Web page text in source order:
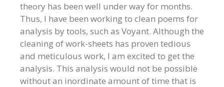
theory has been well under way for months.
Thus, I have been working to clean poems for
analysis by tools, such as Voyant. Although the
cleaning of work-sheets has proven tedious
and meticulous work, I am excited to get the
analysis. This analysis would not be possible
without an inordinate amount of time that is